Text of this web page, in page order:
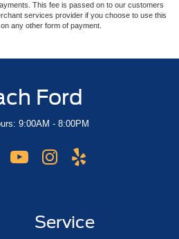
This fee is passed on to our customers
services provider if you choose to use this
any other form of payment.
Ford
9:00AM - 8:00PM
Service